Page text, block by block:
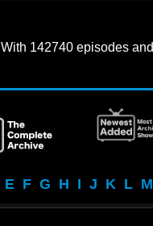
With 142740 episodes
E F G H I J K L M